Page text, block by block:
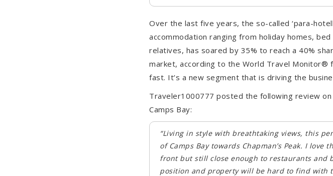
Over the last five years, the so-called ‘para-
accommodation ranging from holiday homes,
relatives, has soared by 35% to reach a 40%
market, according to the World Travel Monitor®
fast. It’s a new segment that is driving the
Traveler1000777 posted the following review
Camps Bay:
“Living in style with breathtaking views, this
of Camps Bay towards Chapman’s Peak. I
front but still close enough to restaurants and
position and property will be hard to find with